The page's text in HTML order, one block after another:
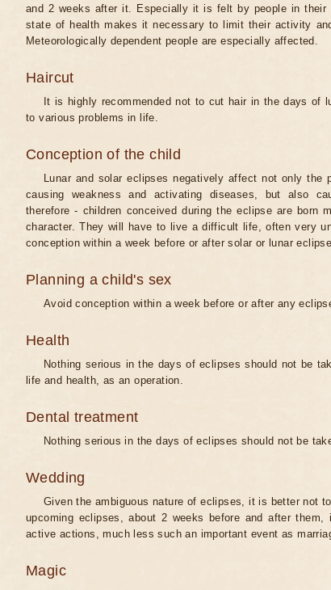
and 2 weeks after it. Especially it is felt by people in their
state of health makes it necessary to limit their activity
Meteorologically dependent people are especially affected.
Haircut
It is highly recommended not to cut hair in the days of
to various problems in life.
Conception of the child
Lunar and solar eclipses negatively affect not only the
causing weakness and activating diseases, but also
therefore - children conceived during the eclipse are born
character. They will have to live a difficult life, often very
conception within a week before or after solar or lunar
Planning a child's sex
Avoid conception within a week before or after any
Health
Nothing serious in the days of eclipses should not be
life and health, as an operation.
Dental treatment
Nothing serious in the days of eclipses should not be
Wedding
Given the ambiguous nature of eclipses, it is better not
upcoming eclipses, about 2 weeks before and after
active actions, much less such an important event as
Magic